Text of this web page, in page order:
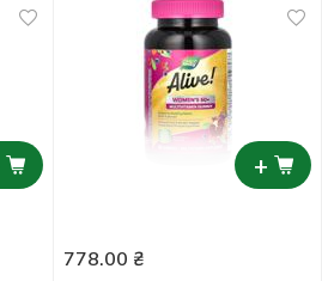
+
778.00 ₴